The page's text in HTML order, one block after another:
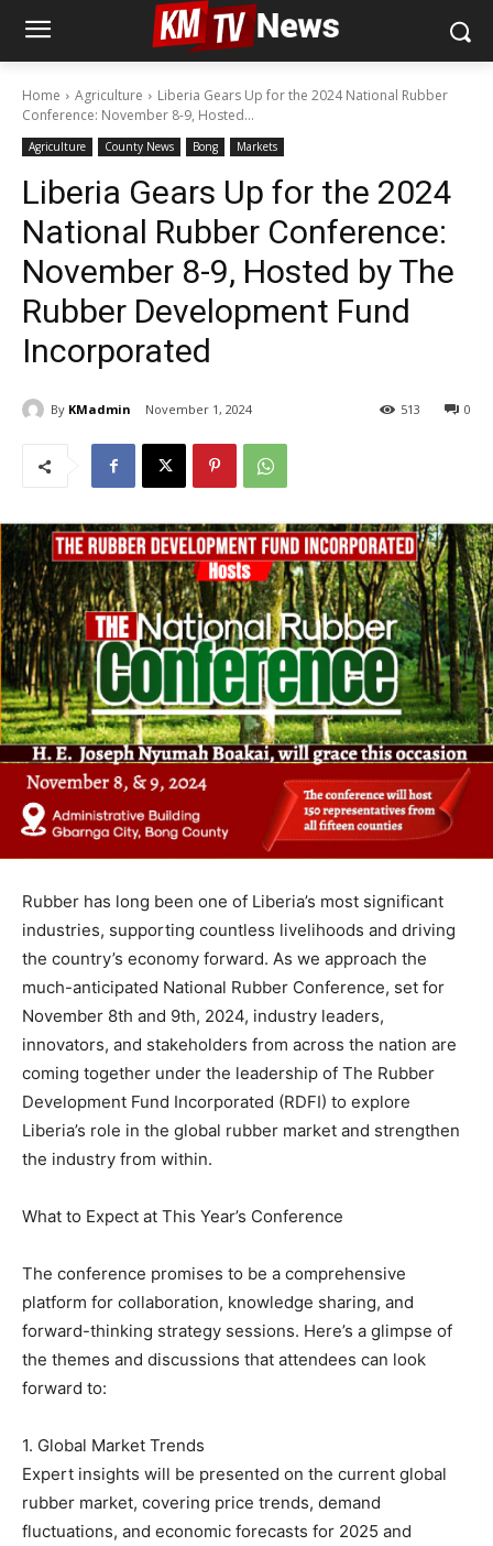
Home Agriculture
Liberia Gears Up for the 2024 National Rubber
Conference: November 8-9, Hosted...
Agriculture County News Bong Markets
Liberia Gears Up for the 2024
National Rubber Conference:
November 8-9, Hosted by The
Rubber Development Fund
Incorporated
By KMadmin November 1, 2024 0
513
Rubber has long been one of Liberia’s most significant
industries, supporting countless livelihoods and driving
the country’s economy forward. As we approach the
much-anticipated National Rubber Conference, set for
November 8th and 9th, 2024, industry leaders,
innovators, and stakeholders from across the nation are
coming together under the leadership of The Rubber
Development Fund Incorporated (RDFI) to explore
Liberia’s role in the global rubber market and strengthen
the industry from within.
What to Expect at This Year’s Conference
The conference promises to be a comprehensive
platform for collaboration, knowledge sharing, and
forward-thinking strategy sessions. Here’s a glimpse of
the themes and discussions that attendees can look
forward to:
1. Global Market Trends
Expert insights will be presented on the current global
rubber market, covering price trends, demand
fluctuations, and economic forecasts for 2025 and